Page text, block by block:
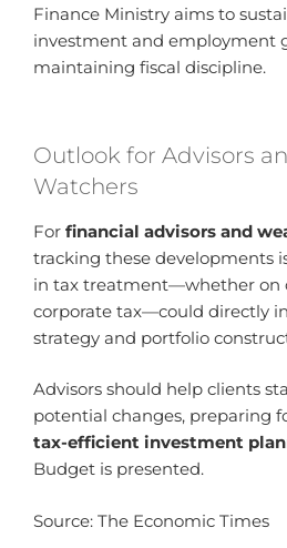
Finance Ministry aims to
investment and employment
maintaining fiscal discipline.
Outlook for Advisors
Watchers
For financial advisors and
tracking these developments
in tax treatment—whether on
corporate tax—could directly
strategy and portfolio
Advisors should help clients
potential changes, preparing
tax-efficient investment
Budget is presented.
Source: The Economic Times